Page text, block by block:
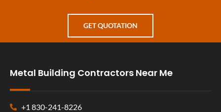
GET QUOTATION
Metal Building Contractors Near Me
+1 830-241-8226